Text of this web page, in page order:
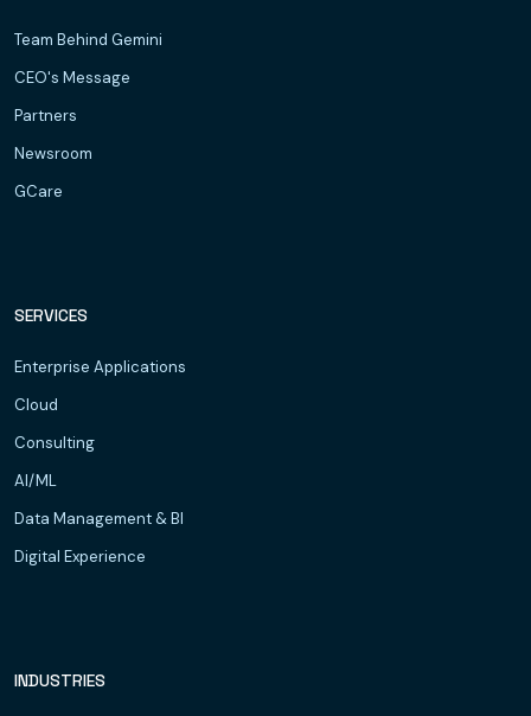
Team Behind Gemini
CEO's Message
Partners
Newsroom
GCare
SERVICES
Enterprise Applications
Cloud
Consulting
AI/ML
Data Management & BI
Digital Experience
INDUSTRIES